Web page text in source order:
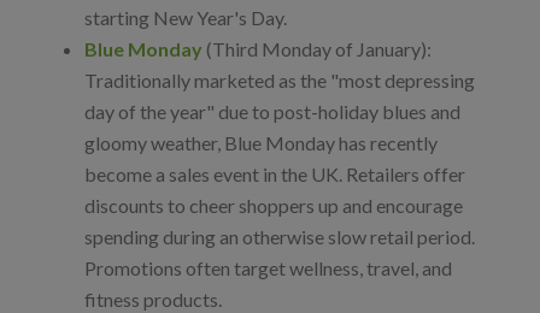
starting New Year's Day.
Blue Monday (Third Monday of January):
Traditionally marketed as the "most depressing
day of the year" due to post-holiday blues and
gloomy weather, Blue Monday has recently
become a sales event in the UK. Retailers offer
discounts to cheer shoppers up and encourage
spending during an otherwise slow retail period.
Promotions often target wellness, travel, and
fitness products.